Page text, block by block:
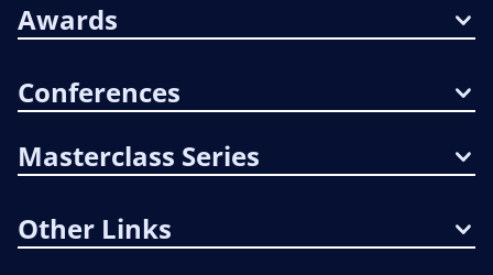
Awards
Conferences
Masterclass Series
Other Links